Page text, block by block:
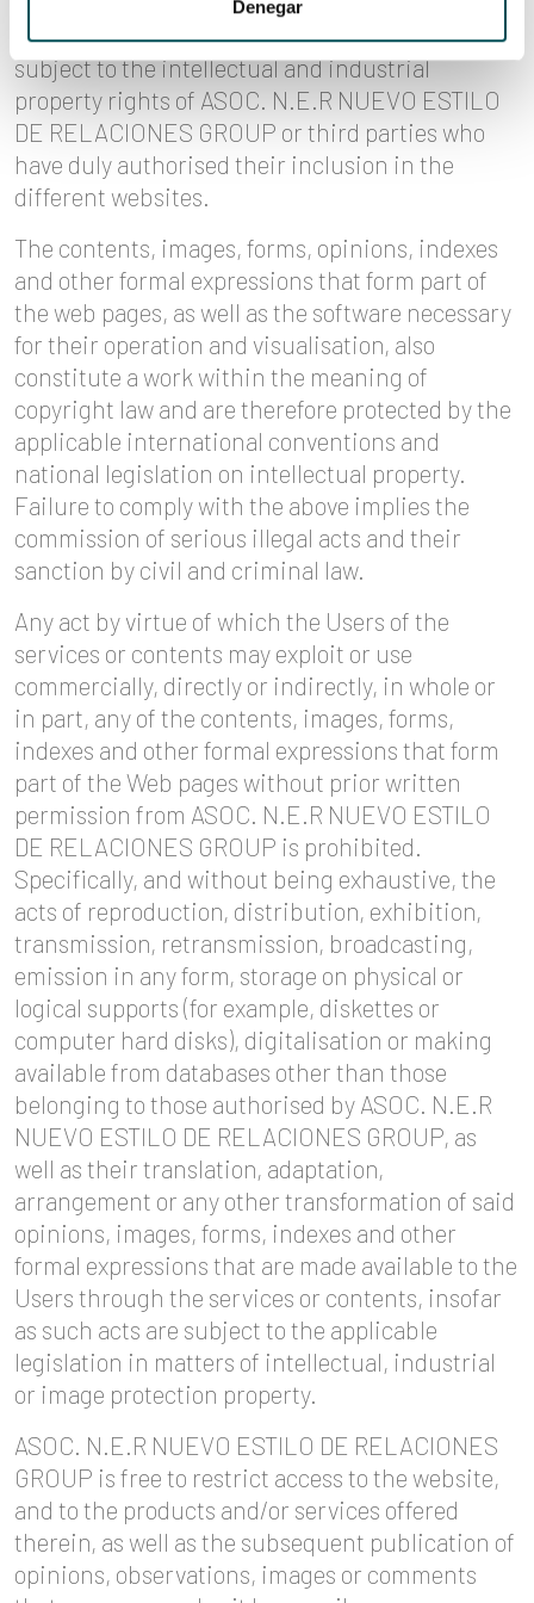
Denegar
susceptible of industrial and commercial use are
subject to the intellectual and industrial
property rights of ASOC. N.E.R NUEVO ESTILO
DE RELACIONES GROUP or third parties who
have duly authorised their inclusion in the
different websites.
The contents, images, forms, opinions, indexes
and other formal expressions that form part of
the web pages, as well as the software necessary
for their operation and visualisation, also
constitute a work within the meaning of
copyright law and are therefore protected by the
applicable international conventions and
national legislation on intellectual property.
Failure to comply with the above implies the
commission of serious illegal acts and their
sanction by civil and criminal law.
Any act by virtue of which the Users of the
services or contents may exploit or use
commercially, directly or indirectly, in whole or
in part, any of the contents, images, forms,
indexes and other formal expressions that form
part of the Web pages without prior written
permission from ASOC. N.E.R NUEVO ESTILO
DE RELACIONES GROUP is prohibited.
Specifically, and without being exhaustive, the
acts of reproduction, distribution, exhibition,
transmission, retransmission, broadcasting,
emission in any form, storage on physical or
logical supports (for example, diskettes or
computer hard disks), digitalisation or making
available from databases other than those
belonging to those authorised by ASOC. N.E.R
NUEVO ESTILO DE RELACIONES GROUP, as
well as their translation, adaptation,
arrangement or any other transformation of said
opinions, images, forms, indexes and other
formal expressions that are made available to the
Users through the services or contents, insofar
as such acts are subject to the applicable
legislation in matters of intellectual, industrial
or image protection property.
ASOC. N.E.R NUEVO ESTILO DE RELACIONES
GROUP is free to restrict access to the website,
and to the products and/or services offered
therein, as well as the subsequent publication of
opinions, observations, images or comments